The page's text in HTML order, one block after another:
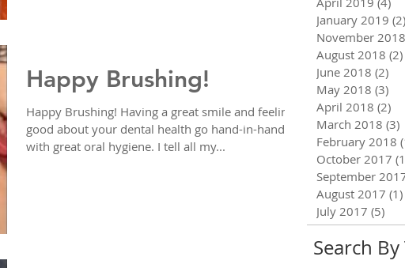
Happy Brushing!
Happy Brushing! Having a great smile and feeling
good about your dental health go hand-in-hand
with great oral hygiene. I tell all my...
January 2019 (2)
November 2018
August 2018 (2)
June 2018 (2)
May 2018 (3)
April 2018 (2)
March 2018 (3)
February 2018
October 2017
September
August 2017 (1)
July 2017 (5)
Search By